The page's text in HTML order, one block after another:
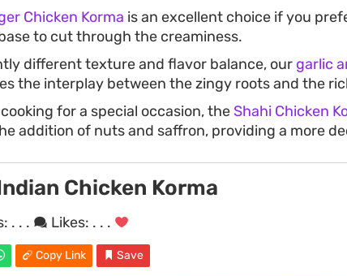
Chicken Korma is an excellent choice if you
to cut through the creaminess.
different texture and flavor balance, our garlic
the interplay between the zingy roots and the
for a special occasion, the Shahi Chicken
addition of nuts and saffron, providing a more
Chicken Korma
. . . Likes: . . .
Copy Link Save